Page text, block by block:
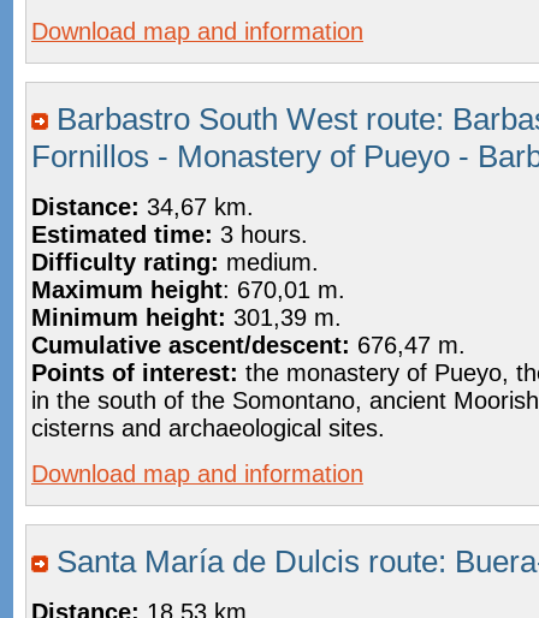
Download map and information
Barbastro South West route:
Fornillos - Monastery of Pueyo -
Distance: 34,67 km.
Estimated time: 3 hours.
Difficulty rating: medium.
Maximum height: 670,01 m.
Minimum height: 301,39 m.
Cumulative ascent/descent: 676,47 m.
Points of interest: the monastery of Pueyo,
in the south of the Somontano, ancient Moorish
cisterns and archaeological sites.
Download map and information
Santa María de Dulcis route:
Distance: 18,53 km.